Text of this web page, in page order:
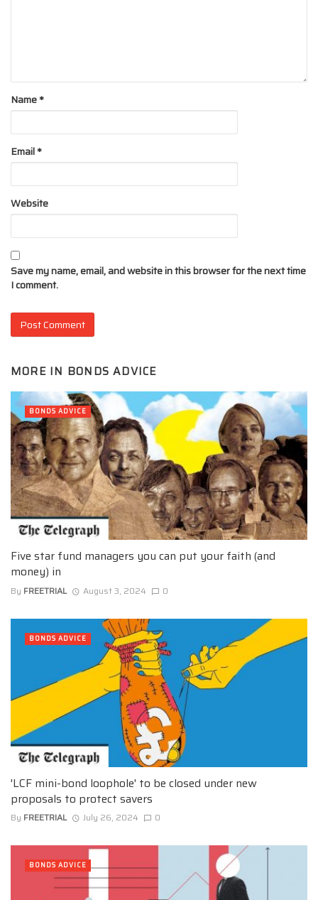
Name*
Email*
Website
Save my name, email, and website in this browser for the next time
I comment.
MORE IN BONDS ADVICE
Five star fund managers you can put your faith (and
money) in
By FREETRIAL August 3, 2024 0
BONDS ADVICE
'LCF mini-bond loophole' to be closed under new
proposals to protect savers
By FREETRIAL July 26, 2024 0
BONDS ADVICE
BONDS ADVICE